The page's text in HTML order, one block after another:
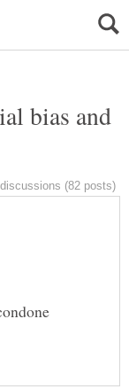
bias and